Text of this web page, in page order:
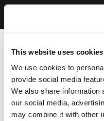
This website uses cookies
We use cookies to
provide social media
We also share information
our social media,
may combine it with other